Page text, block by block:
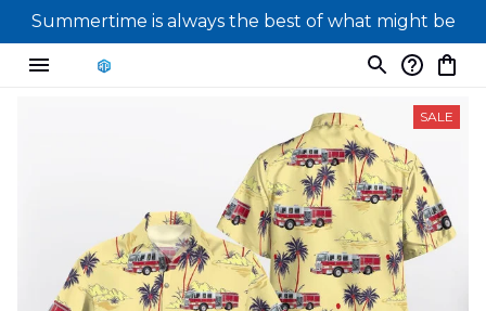
Summertime is always the best of what might be
SALE